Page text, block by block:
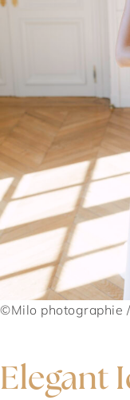
©Milo photographie
Elegant